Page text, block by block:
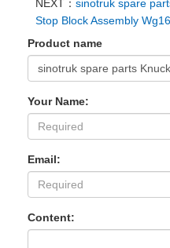
NEXT： sinotruk spare
Stop Block Assembly
Product name
Your Name:
Email:
Content: